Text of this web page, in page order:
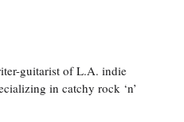
guitarist of L.A. indie
in catchy rock ‘n’